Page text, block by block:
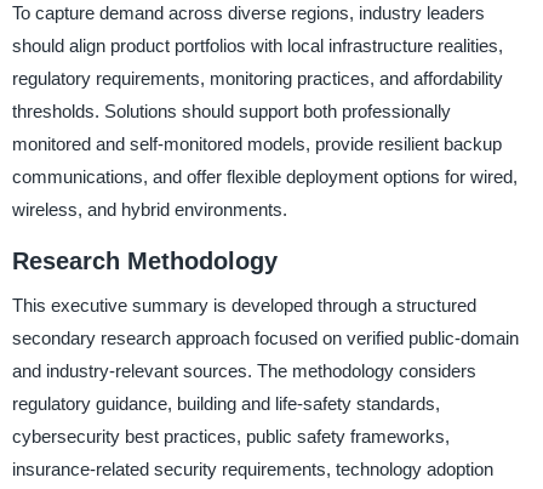
To capture demand across diverse regions, industry leaders
should align product portfolios with local infrastructure realities,
regulatory requirements, monitoring practices, and affordability
thresholds. Solutions should support both professionally
monitored and self-monitored models, provide resilient backup
communications, and offer flexible deployment options for wired,
wireless, and hybrid environments.
Research Methodology
This executive summary is developed through a structured
secondary research approach focused on verified public-domain
and industry-relevant sources. The methodology considers
regulatory guidance, building and life-safety standards,
cybersecurity best practices, public safety frameworks,
insurance-related security requirements, technology adoption